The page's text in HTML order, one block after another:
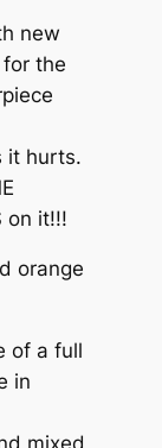
new
the
it hurts.
on it!!!
orange
of a full
in